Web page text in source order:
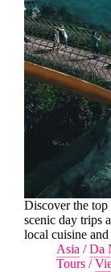
Discover the
scenic day trips
local cuisine
Asia /Da
Tours /